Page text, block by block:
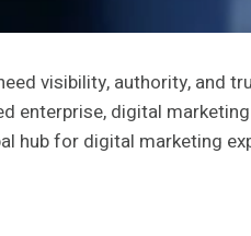
visibility, authority, and
enterprise, digital
hub for digital marketing